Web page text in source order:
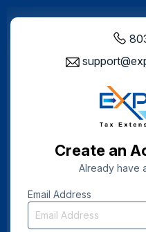
Create an
Already have
Email Address